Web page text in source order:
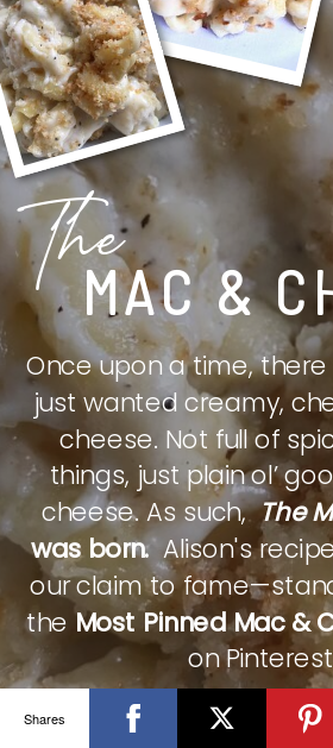
MAC &
The
Once upon a time,
just wanted creamy,
cheese. Not full of
things, just plain ol’
cheese. As such,The
was born.Alison's
our claim to
theMost Pinned Mac &
on
CHECK IT
Shares